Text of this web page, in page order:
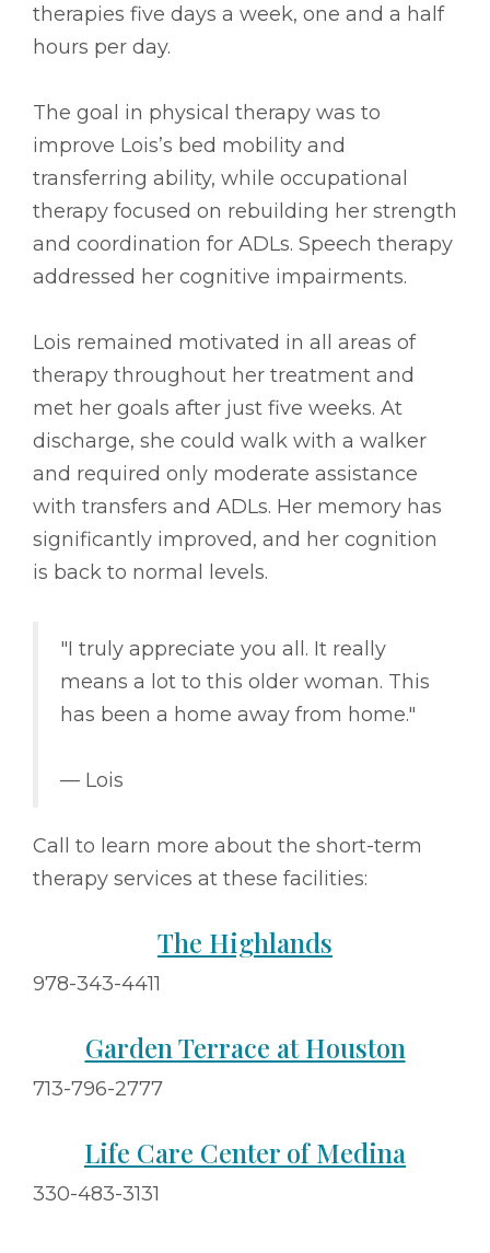
therapies five days a week, one and a half
hours per day.
The goal in physical therapy was to
improve Lois’s bed mobility and
transferring ability, while occupational
therapy focused on rebuilding her strength
and coordination for ADLs. Speech therapy
addressed her cognitive impairments.
Lois remained motivated in all areas of
therapy throughout her treatment and
met her goals after just five weeks. At
discharge, she could walk with a walker
and required only moderate assistance
with transfers and ADLs. Her memory has
significantly improved, and her cognition
is back to normal levels.
"I truly appreciate you all. It really
means a lot to this older woman. This
has been a home away from home."
–– Lois
Call to learn more about the short-term
therapy services at these facilities:
The Highlands
978-343-4411
Garden Terrace at Houston
713-796-2777
Life Care Center of Medina
330-483-3131